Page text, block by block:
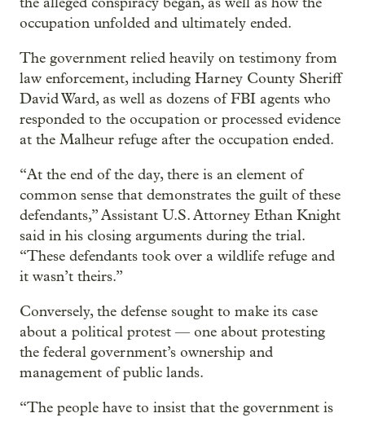
occupation unfolded and ultimately ended.
The government relied heavily on testimony from
law enforcement, including Harney County Sheriff
David Ward, as well as dozens of FBI agents who
responded to the occupation or processed evidence
at the Malheur refuge after the occupation ended.
“At the end of the day, there is an element of
common sense that demonstrates the guilt of these
defendants,” Assistant U.S. Attorney Ethan Knight
said in his closing arguments during the trial.
“These defendants took over a wildlife refuge and
it wasn’t theirs.”
Conversely, the defense sought to make its case
about a political protest — one about protesting
the federal government’s ownership and
management of public lands.
“The people have to insist that the government is